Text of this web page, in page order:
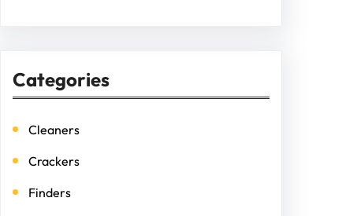
Categories
Cleaners
Crackers
Finders